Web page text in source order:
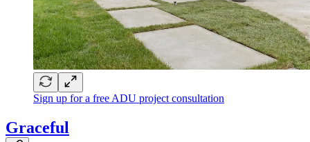
Sign up for a free ADU project consultation
Graceful